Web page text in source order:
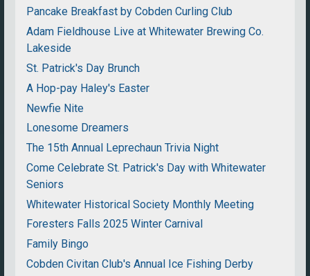
Pancake Breakfast by Cobden Curling Club
Adam Fieldhouse Live at Whitewater Brewing Co.
Lakeside
St. Patrick's Day Brunch
A Hop-pay Haley's Easter
Newfie Nite
Lonesome Dreamers
The 15th Annual Leprechaun Trivia Night
Come Celebrate St. Patrick's Day with Whitewater
Seniors
Whitewater Historical Society Monthly Meeting
Foresters Falls 2025 Winter Carnival
Family Bingo
Cobden Civitan Club's Annual Ice Fishing Derby